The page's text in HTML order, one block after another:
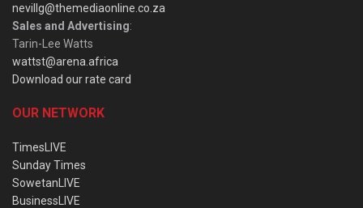
nevillg@themediaonline.co.za
Sales and Advertising:
Tarin-Lee Watts
wattst@arena.africa
Download our rate card
OUR NETWORK
TimesLIVE
Sunday Times
SowetanLIVE
BusinessLIVE